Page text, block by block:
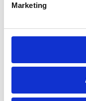
Marketing